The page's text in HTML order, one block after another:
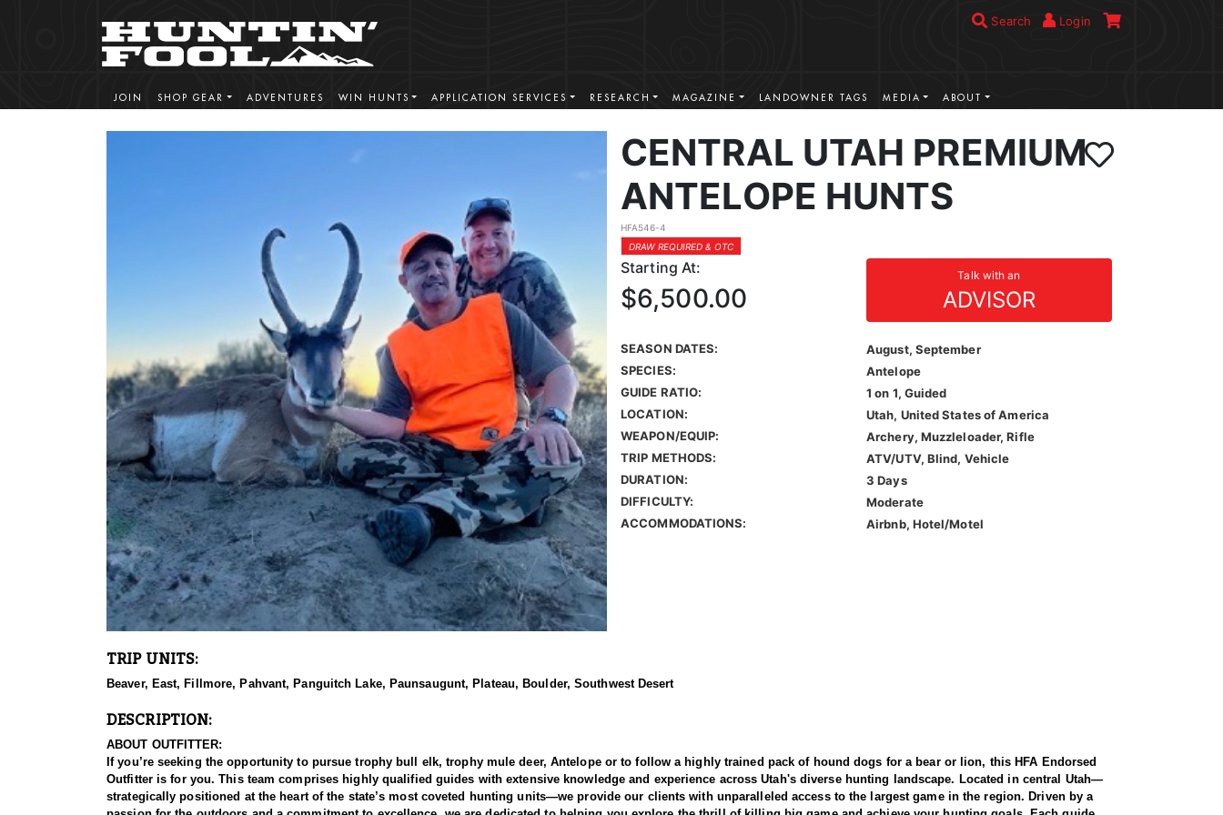
Search Login
JOIN SHOP GEAR ADVENTURES WIN HUNTS APPLICATION SERVICES RESEARCH MAGAZINE LANDOWNER TAGS MEDIA ABOUT
CENTRAL UTAH PREMIUM
ANTELOPE HUNTS
HFA546-4
DRAW REQUIRED & OTC
Starting At: Talk with an
ADVISOR
$6,500.00
SEASON DATES:
August, September
SPECIES:
Antelope
GUIDE RATIO:
1 on 1, Guided
LOCATION:
Utah, United States of America
WEAPON/EQUIP:
Archery, Muzzleloader, Rifle
TRIP METHODS:
ATV/UTV, Blind, Vehicle
DURATION:
3 Days
DIFFICULTY:
Moderate
ACCOMMODATIONS:
Airbnb, Hotel/Motel
TRIP UNITS:
Beaver, East, Fillmore, Pahvant, Panguitch Lake, Paunsaugunt, Plateau, Boulder, Southwest Desert
DESCRIPTION:
ABOUT OUTFITTER:
If you’re seeking the opportunity to pursue trophy bull elk, trophy mule deer, Antelope or to follow a highly trained pack of hound dogs for a bear or lion, this HFA Endorsed
Outfitter is for you. This team comprises highly qualified guides with extensive knowledge and experience across Utah's diverse hunting landscape. Located in central Utah—
strategically positioned at the heart of the state’s most coveted hunting units—we provide our clients with unparalleled access to the largest game in the region. Driven by a